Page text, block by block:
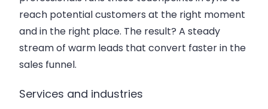
reach potential customers at the right moment
and in the right place. The result? A steady
stream of warm leads that convert faster in the
sales funnel.
Services and industries